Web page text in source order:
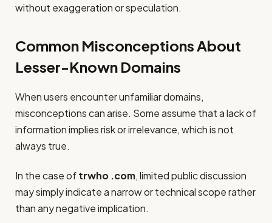
without exaggeration or speculation.
Common Misconceptions About
Lesser-Known Domains
When users encounter unfamiliar domains,
misconceptions can arise. Some assume that a lack of
information implies risk or irrelevance, which is not
always true.
In the case oftrwho .com, limited public discussion
may simply indicate a narrow or technical scope rather
than any negative implication.